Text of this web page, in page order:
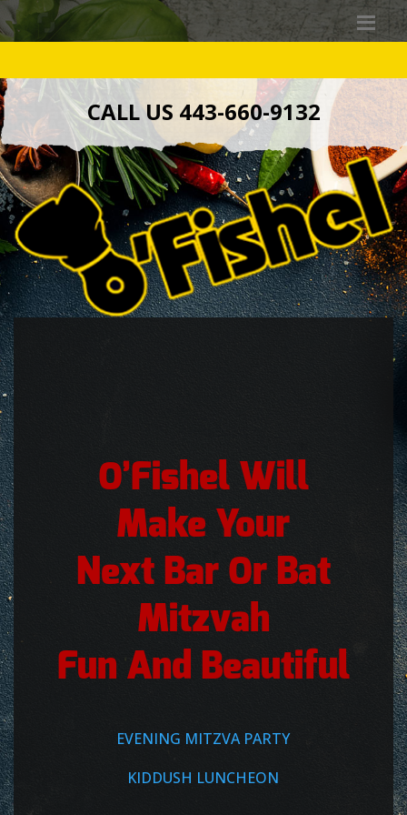
CALL US 443-660-9132
O’Fishel Will
Make Your
Next Bar Or Bat
Mitzvah
Fun And Beautiful
EVENING MITZVA PARTY
KIDDUSH LUNCHEON